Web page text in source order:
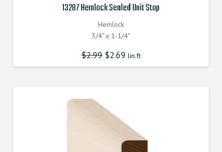
13287 Hemlock Sealed Unit Stop
Hemlock
3/4" x 1-1/4"
$2.99 $2.69 lin.ft